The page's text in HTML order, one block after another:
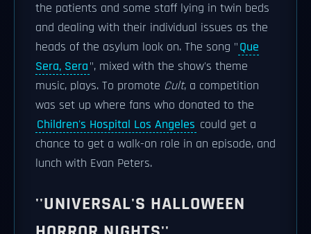
the patients and some staff lying in twin beds
and dealing with their individual issues as the
heads of the asylum look on. The song "Que
Sera, Sera", mixed with the show's theme
music, plays. To promote Cult, a competition
was set up where fans who donated to the
Children's Hospital Los Angeles could get a
chance to get a walk-on role in an episode, and
lunch with Evan Peters.
''UNIVERSAL'S HALLOWEEN